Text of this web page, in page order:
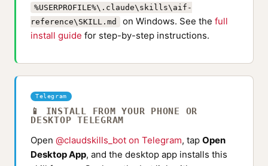
%USERPROFILE%\.claude\skills\aif-
reference\SKILL.md
on Windows. See the full
install guide for step-by-step instructions.
Telegram
📱 INSTALL FROM YOUR PHONE OR
DESKTOP TELEGRAM
Open @claudskills_bot on Telegram, tap Open
Desktop App, and the desktop app installs this